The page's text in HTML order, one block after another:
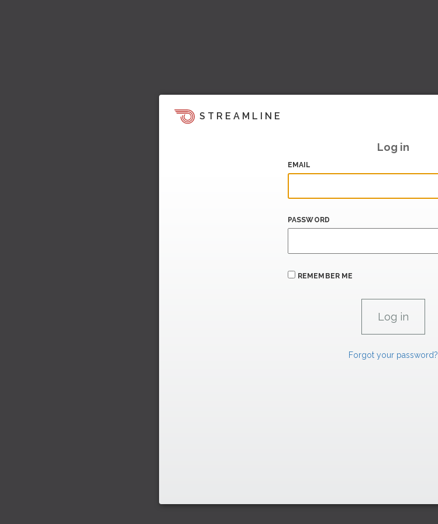
STREAMLINE
Log in
EMAIL
PASSWORD
REMEMBER ME
Forgot your password?